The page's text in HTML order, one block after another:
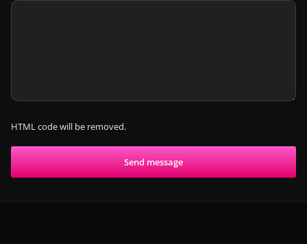
HTML code will be removed.
Send message